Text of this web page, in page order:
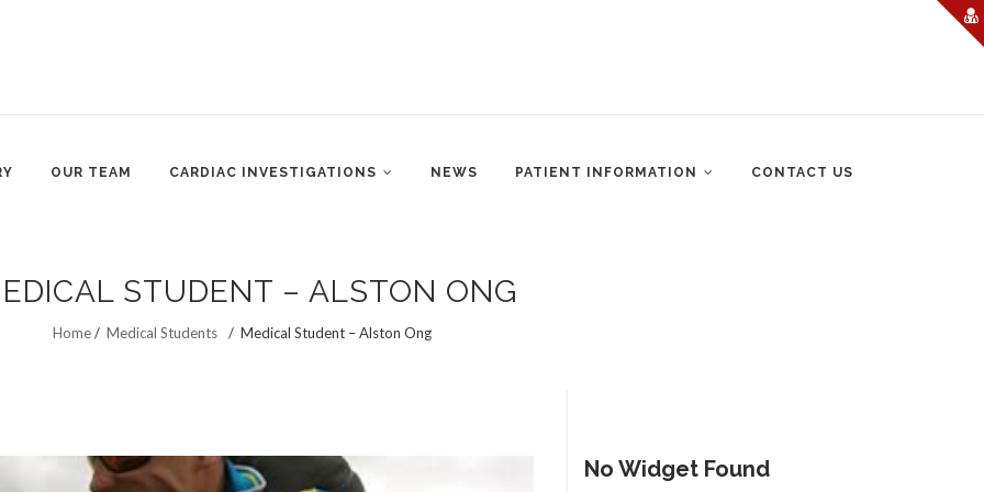
OUR TEAM CARDIAC INVESTIGATIONS NEWS PATIENT INFORMATION CONTACT US
STUDENT – ALSTON ONG
Home/ Medical Students / Medical Student – Alston Ong
No Widget Found